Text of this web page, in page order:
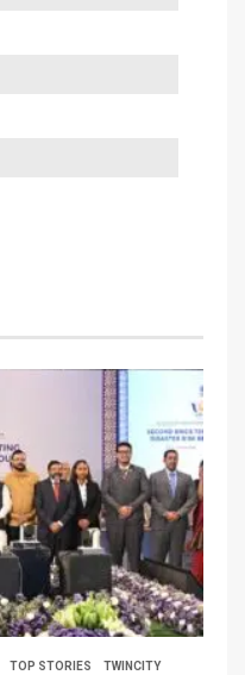
TOP STORIES TWINCITY